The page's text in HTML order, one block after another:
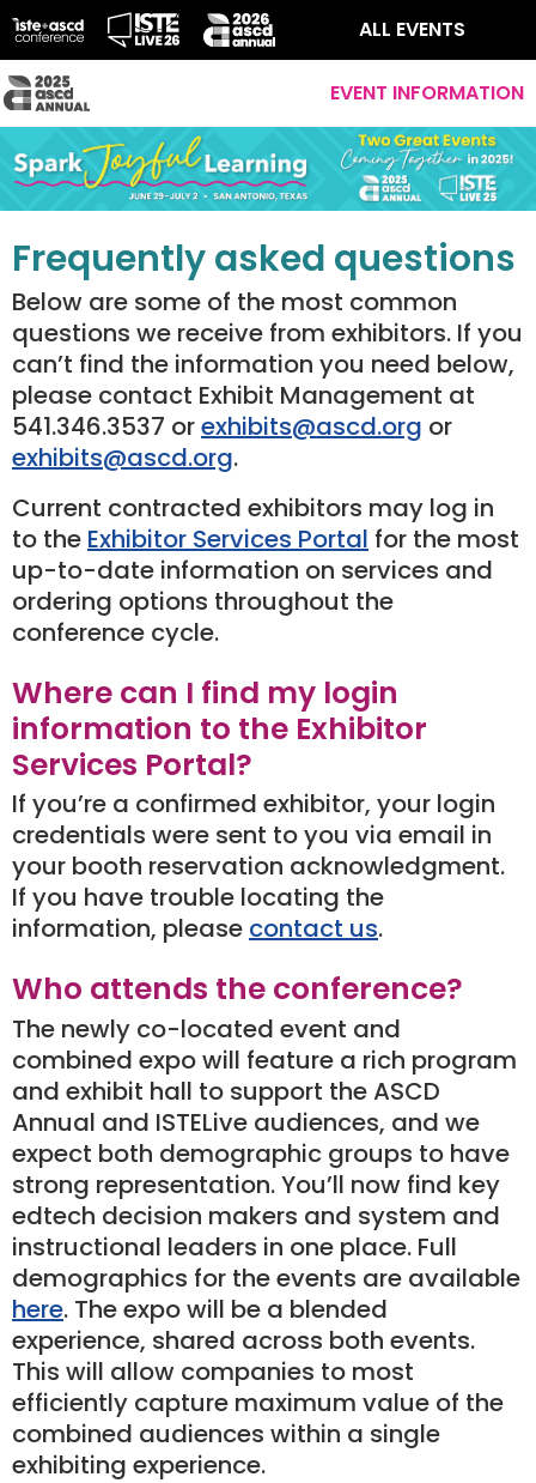
ALL EVENTS
EVENT INFORMATION
Frequently asked questions
Below are some of the most common
questions we receive from exhibitors. If you
can’t find the information you need below,
please contact Exhibit Management at
541.346.3537 orexhibits@ascd.org or
exhibits@ascd.org.
Current contracted exhibitors may log in
to the Exhibitor Services Portal for the most
up-to-date information on services and
ordering options throughout the
conference cycle.
Where can I find my login
information to the Exhibitor
Services Portal?
If you’re a confirmed exhibitor, your login
credentials were sent to you via email in
your booth reservation acknowledgment.
If you have trouble locating the
information, please contact us.
Who attends the conference?
The newly co-located event and
combined expo will feature a rich program
and exhibit hall to support the ASCD
Annual and ISTELive audiences, and we
expect both demographic groups to have
strong representation. You’ll now find key
edtech decision makers and system and
instructional leaders in one place. Full
demographics for the events are available
here. The expo will be a blended
experience, shared across both events.
This will allow companies to most
efficiently capture maximum value of the
combined audiences within a single
exhibiting experience.